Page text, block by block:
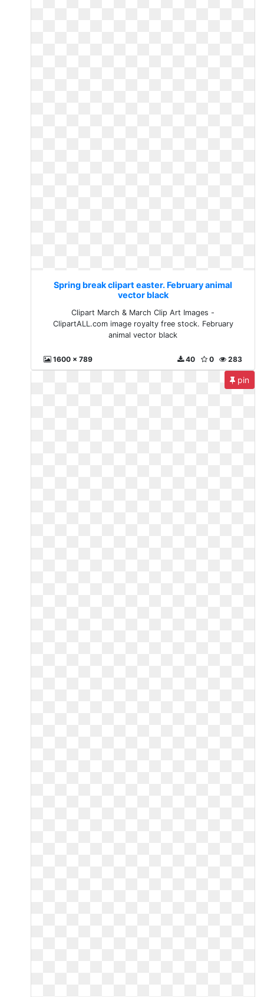
Spring break clipart easter. February animal
vector black
Clipart March & March Clip Art Images -
ClipartALL.com image royalty free stock. February
animal vector black
1600 x 789 283
0
40
pin